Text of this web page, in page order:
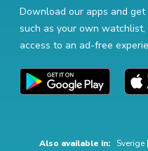
Download our apps and
such as your own watchlist,
access to an ad-free
Also available in: Sverige |